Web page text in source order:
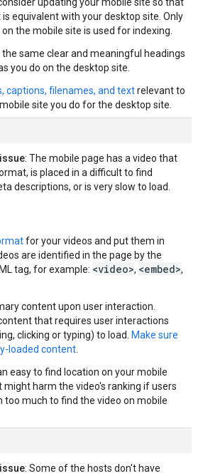
equivalent with your desktop site. Only
the mobile site is used for indexing.
the same clear and meaningful headings
you do on the desktop site.
captions, filenames, and textrelevant to
site you do for the desktop site.
: The mobile page has a video that
is placed in a difficult to find
descriptions, or is very slow to load.
for your videos and put them in
are identified in the page by the
tag, for example: <video>, <embed>,
content upon user interaction.
that requires user interactions
clicking or typing) to load.
Make sure
loaded content
easy to find location on your mobile
might harm the video's ranking if users
too much to find the video on mobile
: Some of the hosts don't have